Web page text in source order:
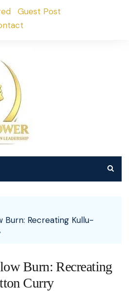
Guest Post
Recreating Kullu-
Burn: Recreating
Curry